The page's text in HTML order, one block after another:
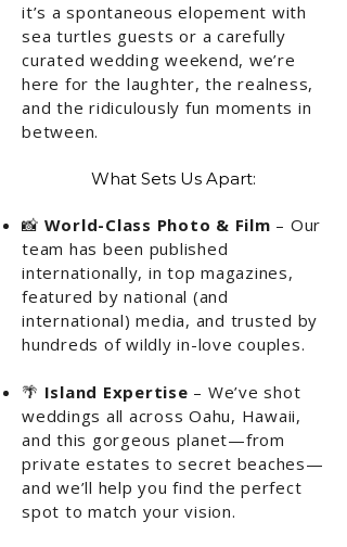
it’s a spontaneous elopement with
sea turtles guests or a carefully
curated wedding weekend, we’re
here for the laughter, the realness,
and the ridiculously fun moments in
between.
What Sets Us Apart:
📸 World-Class Photo & Film – Our
team has been published
internationally, in top magazines,
featured by national (and
international) media, and trusted by
hundreds of wildly in-love couples.
🌴 Island Expertise – We’ve shot
weddings all across Oahu, Hawaii,
and this gorgeous planet—from
private estates to secret beaches—
and we’ll help you find the perfect
spot to match your vision.